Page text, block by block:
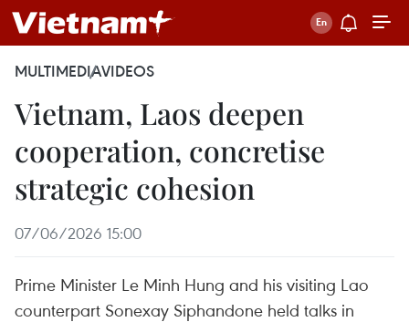
MULTIMEDIAVIDEOS
Vietnam, Laos deepen
cooperation, concretise
strategic cohesion
07/06/2026 15:00
Prime Minister Le Minh Hung and his visiting Lao
counterpart Sonexay Siphandone held talks in